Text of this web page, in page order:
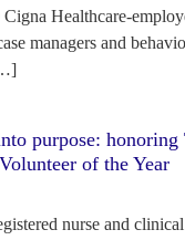
Healthcare-
managers and
purpose: honoring
of the Year
nurse and